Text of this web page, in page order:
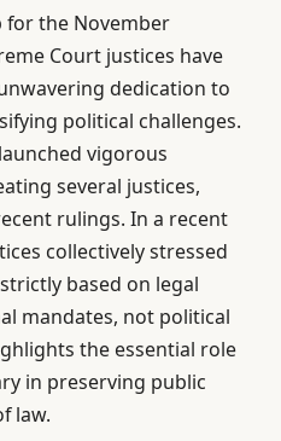
for the November
Court justices have
dedication to
political challenges.
vigorous
several justices,
rulings. In a recent
collectively stressed
based on legal
mandates, not political
the essential role
in preserving public
law.